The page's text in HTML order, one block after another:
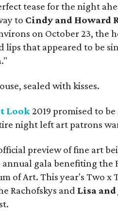
tease for the night
to Cindy and Howard
on October 23, the
lips that appeared to be
sealed with kisses.
Look2019 promised to
night left art patrons
preview of fine art
annual gala benefiting the
of Art. This year's Two x
Rachofskys and Lisa